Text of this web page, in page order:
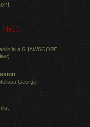
Hell
in a SHAWSCOPE
George